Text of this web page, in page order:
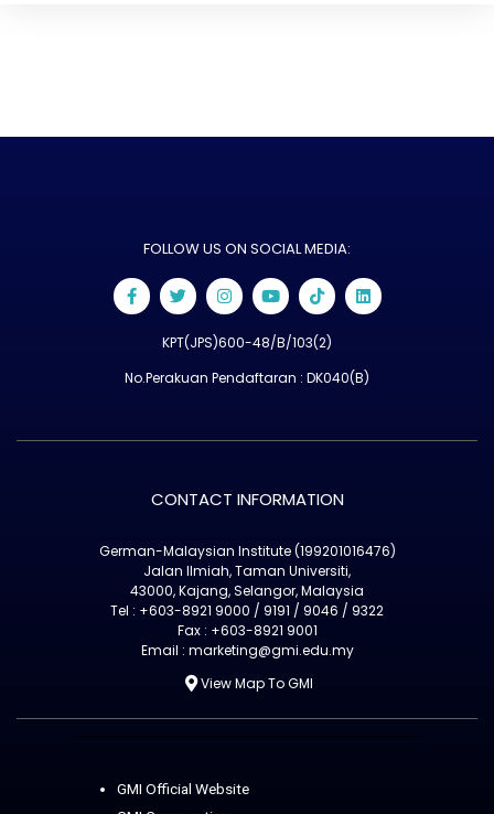
FOLLOW US ON SOCIAL MEDIA:
KPT(JPS)600-48/B/103(2)
No.Perakuan Pendaftaran : DK040(B)
CONTACT INFORMATION
German-Malaysian Institute (199201016476)
Jalan Ilmiah, Taman Universiti,
43000, Kajang, Selangor, Malaysia
Tel : +603-8921 9000 / 9191 / 9046 / 9322
Fax : +603-8921 9001
Email : marketing@gmi.edu.my
View Map To GMI
GMI Official Website